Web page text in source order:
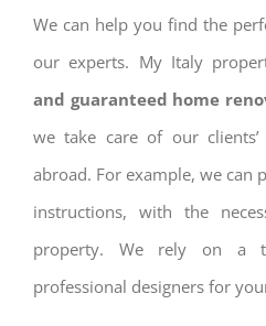
We can help you find the
our experts. My Italy
and guaranteed home
we take care of our
abroad. For example, we can
instructions, with the
property. We rely on a
professional designers for